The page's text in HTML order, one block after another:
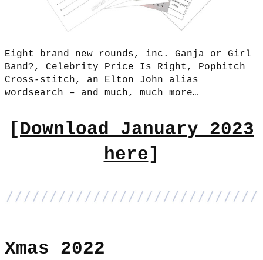
Eight brand new rounds, inc. Ganja or Girl
Band?, Celebrity Price Is Right, Popbitch
Cross-stitch, an Elton John alias
wordsearch – and much, much more…
[Download January 2023
here]
Xmas 2022